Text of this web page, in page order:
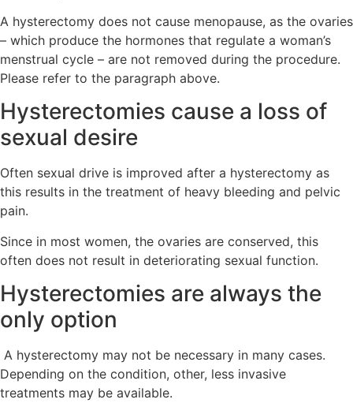
A hysterectomy does not cause menopause, as the ovaries
– which produce the hormones that regulate a woman’s
menstrual cycle – are not removed during the procedure.
Please refer to the paragraph above.
Hysterectomies cause a loss of
sexual desire
Often sexual drive is improved after a hysterectomy as
this results in the treatment of heavy bleeding and pelvic
pain.
Since in most women, the ovaries are conserved, this
often does not result in deteriorating sexual function.
Hysterectomies are always the
only option
A hysterectomy may not be necessary in many cases.
Depending on the condition, other, less invasive
treatments may be available.